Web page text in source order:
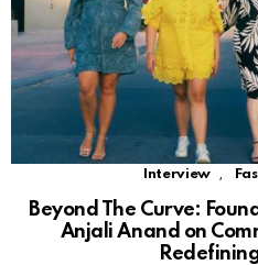
Interview ,
Beyond The Curve:
Anjali Anand on